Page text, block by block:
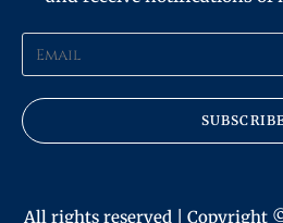
All rights reserved | Copyright